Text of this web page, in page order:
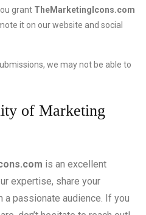
grant TheMarketingIcons.com
it on our website and social
we may not be able to
of Marketing
is an excellent
expertise, share your
a passionate audience. If you